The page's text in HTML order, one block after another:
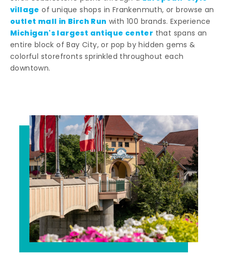
village of unique shops in Frankenmuth, or browse an
outlet mall in Birch Run with 100 brands. Experience
Michigan's largest antique center that spans an
entire block of Bay City, or pop by hidden gems &
colorful storefronts sprinkled throughout each
downtown.